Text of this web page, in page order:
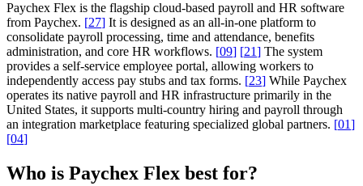
Paychex Flex is the flagship cloud-based payroll and HR software
from Paychex. [27] It is designed as an all-in-one platform to
consolidate payroll processing, time and attendance, benefits
administration, and core HR workflows. [09] [21] The system
provides a self-service employee portal, allowing workers to
independently access pay stubs and tax forms. [23] While Paychex
operates its native payroll and HR infrastructure primarily in the
United States, it supports multi-country hiring and payroll through
an integration marketplace featuring specialized global partners. [01]
[04]
Who is Paychex Flex best for?